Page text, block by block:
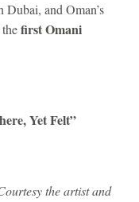
Dubai, and Oman’s
first Omani
Yet Felt”
the artist and